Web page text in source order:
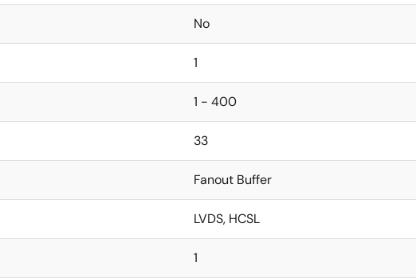
No
1
1 - 400
33
Fanout Buffer
LVDS, HCSL
1